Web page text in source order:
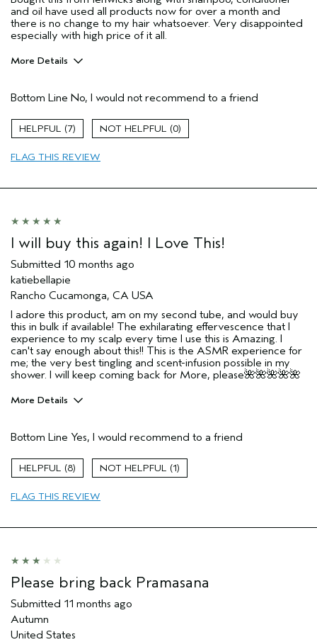
and oil have used all products now for over a month and
there is no change to my hair whatsoever. Very disappointed
especially with high price of it all.
More Details
Gender
Female
Age range
Primary Hair Concern
I was incentivized to leave this
Bottom Line No, I would not recommend to a friend
7 0
FLAG THIS REVIEW
I will buy this again! I Love This!
Submitted 10 months ago
katiebellapie
Rancho Cucamonga, CA USA
I adore this product, am on my second tube, and would buy
this in bulk if available! The exhilarating effervescence that I
experience to my scalp every time I use this is Amazing. I
can't say enough about this!! This is the ASMR experience for
me; the very best tingling and scent-infusion possible in my
shower. I will keep coming back for More, please🌺🌺🌺🌺🌺
More Details
All scalps wanting a heavenly immersive
Anyone wanting a heavenly immersive experience!
Primary Hair Concern
Aveda Artist
Bottom Line Yes, I would recommend to a friend
8 1
FLAG THIS REVIEW
Please bring back Pramasana
Submitted 11 months ago
Autumn
United States